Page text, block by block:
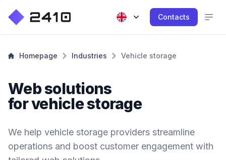
Contacts
Homepage Industries Vehicle storage
Web solutions
for vehicle storage
We help vehicle storage providers streamline
operations and boost customer engagement with